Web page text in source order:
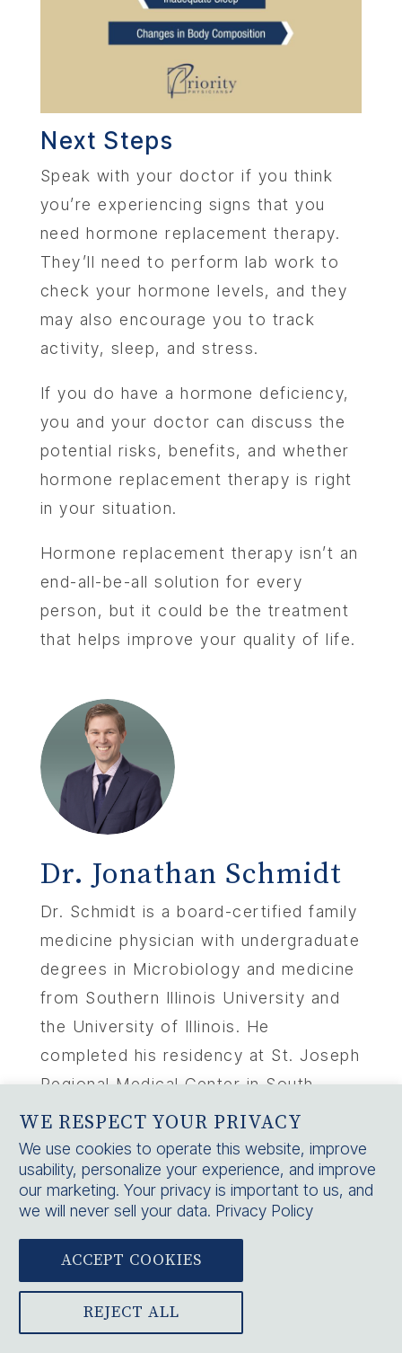
WE RESPECT YOUR PRIVACY
We use cookies to operate this website, improve
usability, personalize your experience, and improve
our marketing. Your privacy is important to us, and
we will never sell your data. Privacy Policy
REJECT ALL
ACCEPT COOKIES
Next Steps
Speak with your doctor if you think
you’re experiencing signs that you
need hormone replacement therapy.
They’ll need to perform lab work to
check your hormone levels, and they
may also encourage you to track
activity, sleep, and stress.
If you do have a hormone deficiency,
you and your doctor can discuss the
potential risks, benefits, and whether
hormone replacement therapy is right
in your situation.
Hormone replacement therapy isn’t an
end-all-be-all solution for every
person, but it could be the treatment
that helps improve your quality of life.
Dr. Jonathan Schmidt
Dr. Schmidt is a board-certified family
medicine physician with undergraduate
degrees in Microbiology and medicine
from Southern Illinois University and
the University of Illinois. He
completed his residency at St. Joseph
Regional Medical Center in South
Bend, IN and has a passion for putting
his patients first in his practice. In his
free time, Dr. Schmidt enjoys
spending time with his family and
as water sports and woodworking.